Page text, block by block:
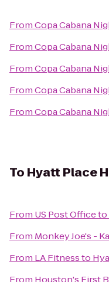
FromCopa Cabana
FromCopa Cabana
FromCopa Cabana
FromCopa Cabana
FromCopa Cabana
To Hyatt Place
From US Post Officeto
From Monkey Joe's -
From LA Fitnessto
From Houston's First